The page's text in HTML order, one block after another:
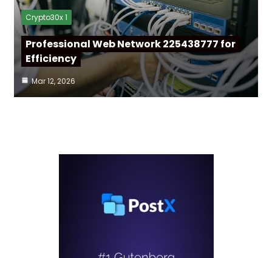
Crypto30x 1
Professional Web Network 225438777 for
Efficiency
Mar 12, 2026